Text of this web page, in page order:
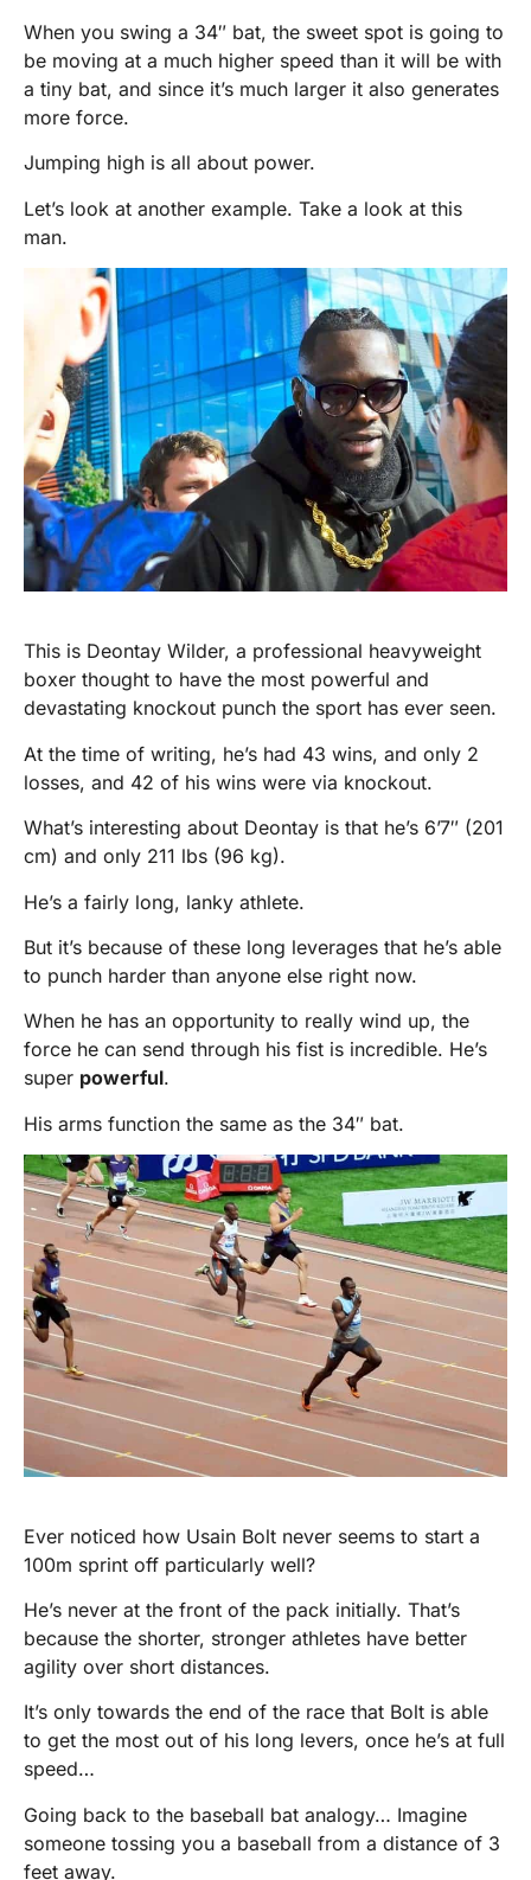
When you swing a 34″ bat, the sweet spot is going to
be moving at a much higher speed than it will be with
a tiny bat, and since it’s much larger it also generates
more force.
Jumping high is all about power.
Let’s look at another example. Take a look at this
man.
This is Deontay Wilder, a professional heavyweight
boxer thought to have the most powerful and
devastating knockout punch the sport has ever seen.
At the time of writing, he’s had 43 wins, and only 2
losses, and 42 of his wins were via knockout.
What’s interesting about Deontay is that he’s 6’7″ (201
cm) and only 211 lbs (96 kg).
He’s a fairly long, lanky athlete.
But it’s because of these long leverages that he’s able
to punch harder than anyone else right now.
When he has an opportunity to really wind up, the
force he can send through his fist is incredible. He’s
super powerful.
His arms function the same as the 34″ bat.
Ever noticed how Usain Bolt never seems to start a
100m sprint off particularly well?
He’s never at the front of the pack initially. That’s
because the shorter, stronger athletes have better
agility over short distances.
It’s only towards the end of the race that Bolt is able
to get the most out of his long levers, once he’s at full
speed…
Going back to the baseball bat analogy… Imagine
someone tossing you a baseball from a distance of 3
feet away.